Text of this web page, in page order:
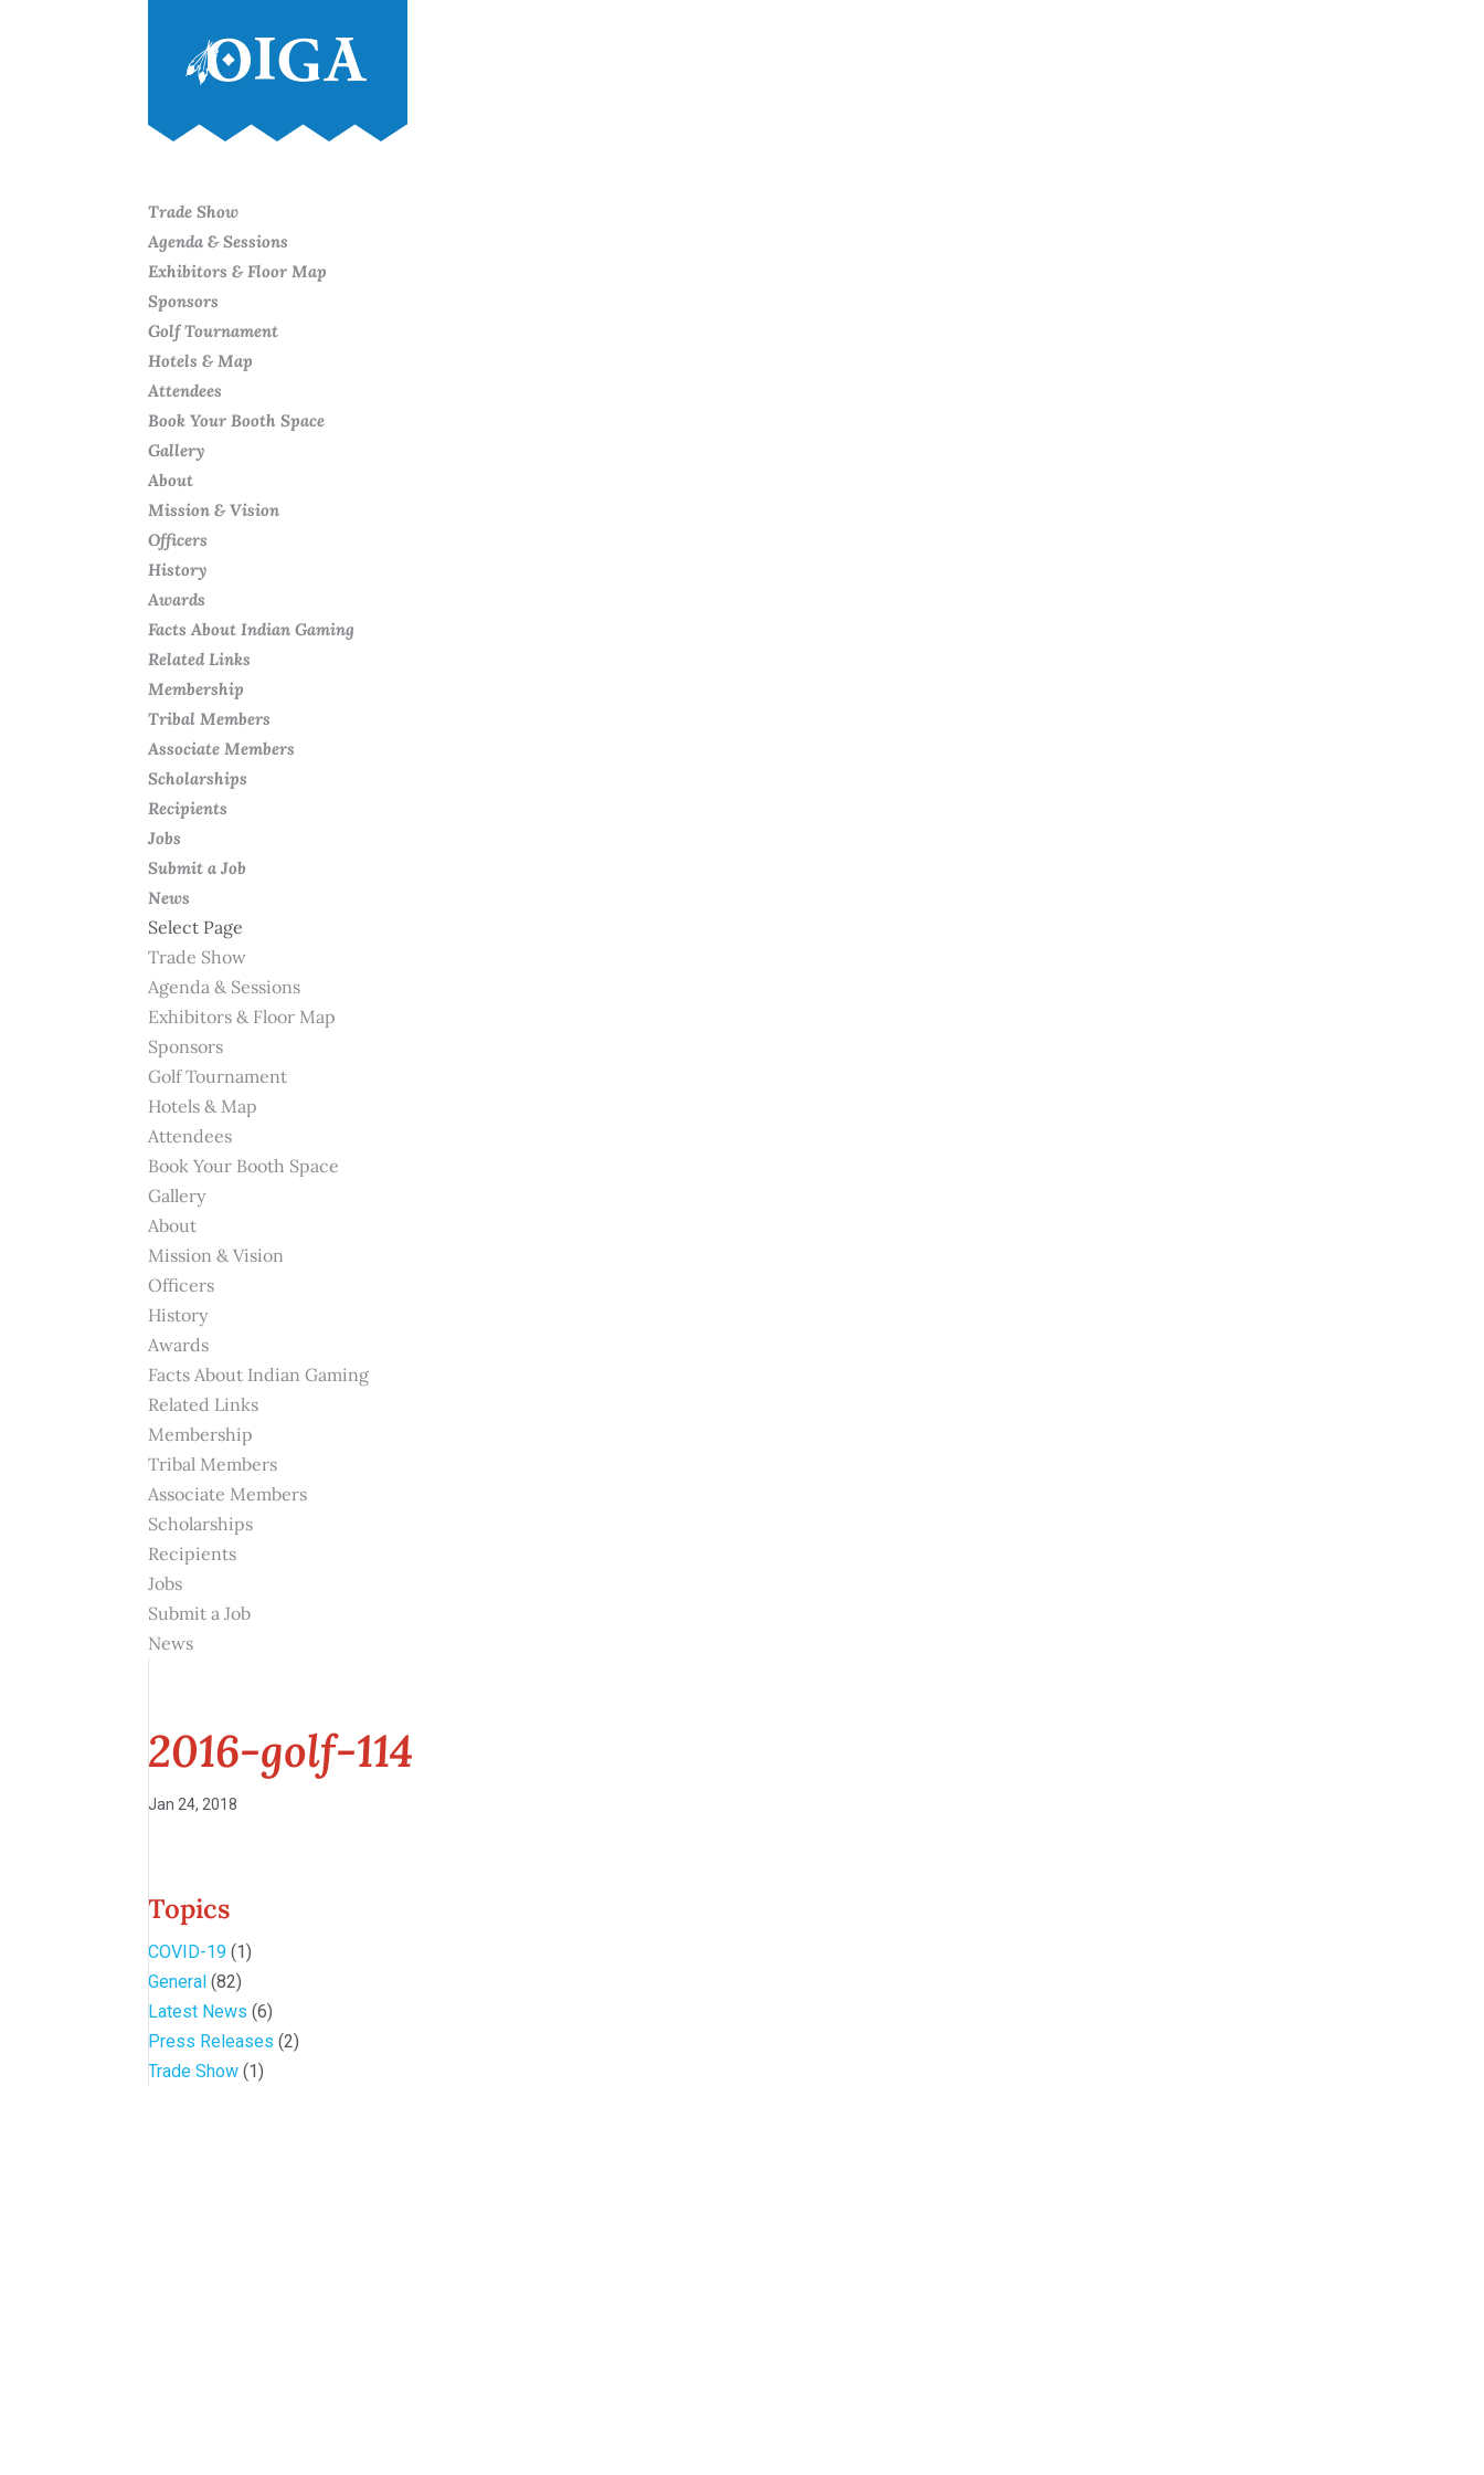
Trade Show
Agenda & Sessions
Exhibitors & Floor Map
Sponsors
Golf Tournament
Hotels & Map
Attendees
Book Your Booth Space
Gallery
About
Mission & Vision
Officers
History
Awards
Facts About Indian Gaming
Related Links
Membership
Tribal Members
Associate Members
Scholarships
Recipients
Jobs
Submit a Job
News
Select Page
Trade Show
Agenda & Sessions
Exhibitors & Floor Map
Sponsors
Golf Tournament
Hotels & Map
Attendees
Book Your Booth Space
Gallery
About
Mission & Vision
Officers
History
Awards
Facts About Indian Gaming
Related Links
Membership
Tribal Members
Associate Members
Scholarships
Recipients
Jobs
Submit a Job
News
2016-golf-114
Jan 24, 2018
Topics
COVID-19 (1)
General (82)
Latest News (6)
Press Releases (2)
Trade Show (1)